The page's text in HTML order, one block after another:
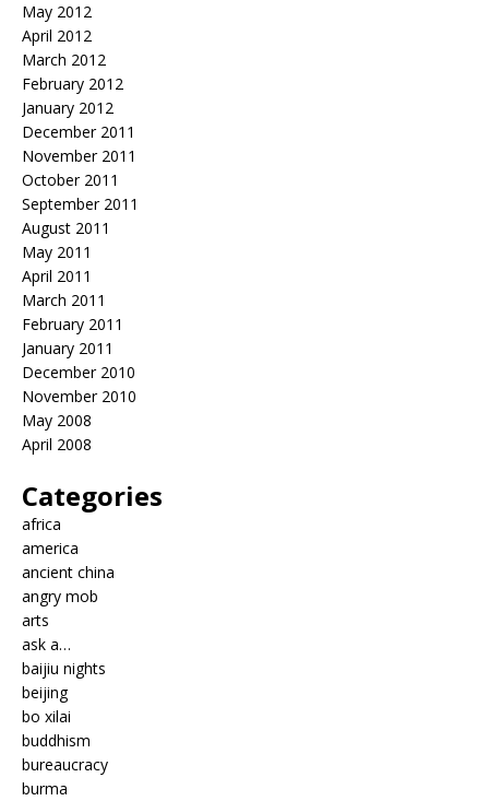
May 2012
April 2012
March 2012
February 2012
January 2012
December 2011
November 2011
October 2011
September 2011
August 2011
May 2011
April 2011
March 2011
February 2011
January 2011
December 2010
November 2010
May 2008
April 2008
Categories
africa
america
ancient china
angry mob
arts
ask a…
baijiu nights
beijing
bo xilai
buddhism
bureaucracy
burma